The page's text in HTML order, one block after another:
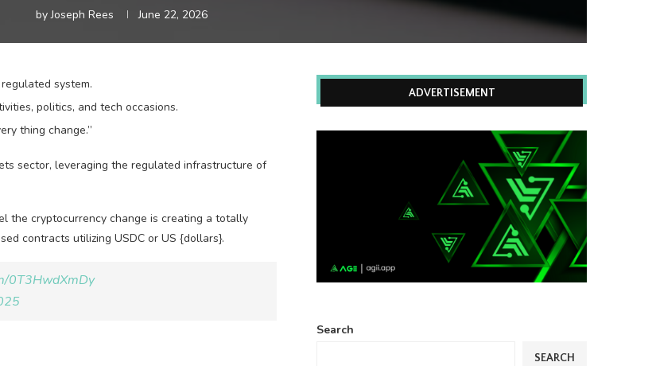
byJoseph Rees June 22, 2026
system.
politics, and tech occasions.
thing change.”
sector, leveraging the regulated infrastructure of
the cryptocurrency change is creating a totally
contracts utilizing USDC or US {dollars}.
0T3HwdXmDy
ADVERTISEMENT
Search
SEARCH